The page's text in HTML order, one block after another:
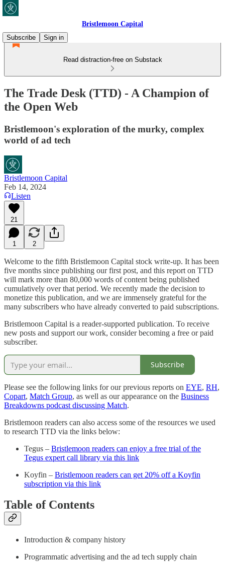
Bristlemoon Capital
Subscribe
Sign in
Read distraction-free on Substack
The Trade Desk (TTD) - A Champion of
the Open Web
Bristlemoon's exploration of the murky, complex
world of ad tech
Bristlemoon Capital
Feb 14, 2024
Listen
21
1 2
Welcome to the fifth Bristlemoon Capital stock write-up. It has been
five months since publishing our first post, and this report on TTD
will mark more than 80,000 words of content being published
cumulatively over that period. We recently made the decision to
monetize this publication, and we are immensely grateful for the
many subscribers who have already converted to paid subscriptions.
Bristlemoon Capital is a reader-supported publication. To receive
new posts and support our work, consider becoming a free or paid
subscriber.
Subscribe
Please see the following links for our previous reports on EYE, RH,
Copart, Match Group, as well as our appearance on the Business
Breakdowns podcast discussing Match.
Bristlemoon readers can also access some of the resources we used
to research TTD via the links below:
Tegus – Bristlemoon readers can enjoy a free trial of the
Tegus expert call library via this link
Koyfin – Bristlemoon readers can get 20% off a Koyfin
subscription via this link
Table of Contents
Introduction & company history
Programmatic advertising and the ad tech supply chain